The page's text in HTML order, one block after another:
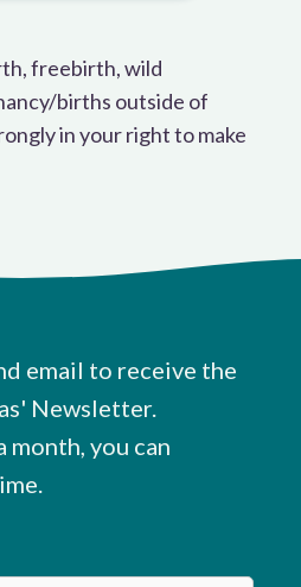
freebirth, wild
births outside of
in your right to make
email to receive the
Newsletter.
month, you can